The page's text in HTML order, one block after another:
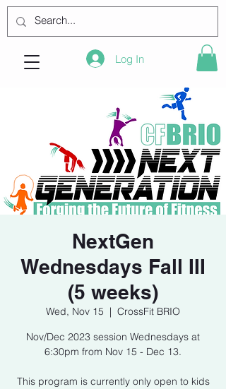
Log In
NextGen
Wednesdays Fall III
(5 weeks)
Wed, Nov 15
  |
CrossFit BRIO
Nov/Dec 2023 session Wednesdays at
6:30pm from Nov 15 - Dec 13.
This program is currently only open to kids